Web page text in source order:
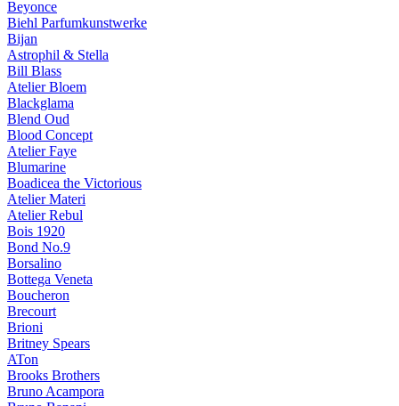
Beyonce
Biehl Parfumkunstwerke
Bijan
Astrophil & Stella
Bill Blass
Atelier Bloem
Blackglama
Blend Oud
Blood Concept
Atelier Faye
Blumarine
Boadicea the Victorious
Atelier Materi
Atelier Rebul
Bois 1920
Bond No.9
Borsalino
Bottega Veneta
Boucheron
Brecourt
Brioni
Britney Spears
ATon
Brooks Brothers
Bruno Acampora